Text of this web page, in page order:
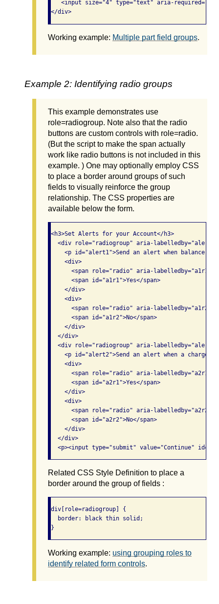
<input size="4" type="text" aria-
</div>
Working example: Multiple part field groups.
Example 2: Identifying radio groups
This example demonstrates use
role=radiogroup. Note also that the radio
buttons are custom controls with role=radio.
(But the script to make the span actually
work like radio buttons is not included in this
example. ) One may optionally employ CSS
to place a border around groups of such
fields to visually reinforce the group
relationship. The CSS properties are
available below the form.
<h3>Set Alerts for your Account</h3>
<div role="radiogroup" aria-
<p id="alert1">Send an alert when balance
    <div>
<span role="radio" aria-labelledby="a1r1"
      <span id="a1r1">Yes</span>
    </div>
    <div>
<span role="radio" aria-labelledby="a1r2"
      <span id="a1r2">No</span>
    </div>
  </div>
<div role="radiogroup" aria-
<p id="alert2">Send an alert when a charge
    <div>
<span role="radio" aria-labelledby="a2r1"
      <span id="a2r1">Yes</span>
    </div>
    <div>
<span role="radio" aria-labelledby="a2r2"
      <span id="a2r2">No</span>
    </div>
  </div>
<p><input type="submit" value="Continue"
Related CSS Style Definition to place a
border around the group of fields :
div[role=radiogroup] {
  border: black thin solid;
}
Working example: using grouping roles to
identify related form controls.